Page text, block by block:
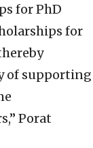
for PhD
for
of supporting
Porat